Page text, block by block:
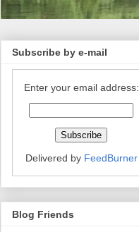
Subscribe by e-mail
Enter your email address:
Delivered by FeedBurner
Blog Friends